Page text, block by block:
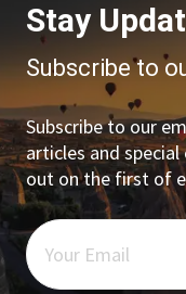
Stay
Subscribe to
Subscribe to our
articles and
out on the first of